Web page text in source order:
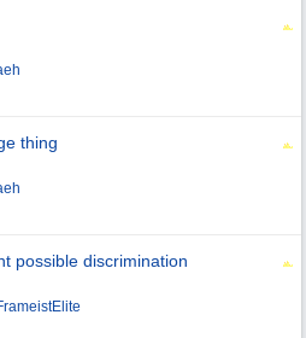
thing
possible discrimination